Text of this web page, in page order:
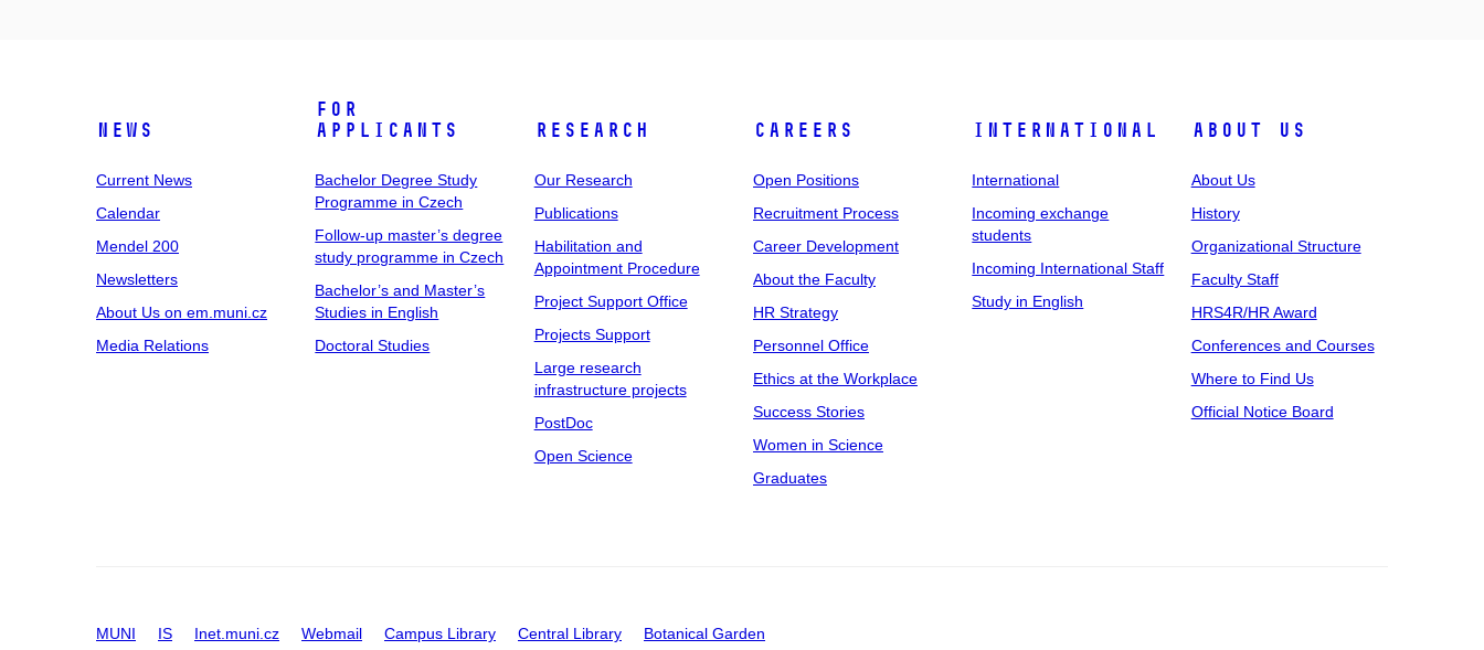
News
Current News
Calendar
Mendel 200
Newsletters
About Us on em.muni.cz
Media Relations
For
Applicants
Bachelor Degree Study
Programme in Czech
Follow-up master’s degree
study programme in Czech
Bachelor’s and Master’s
Studies in English
Doctoral Studies
Research
Our Research
Publications
Habilitation and
Appointment Procedure
Project Support Office
Projects Support
Large research
infrastructure projects
PostDoc
Open Science
Careers
Open Positions
Recruitment Process
Career Development
About the Faculty
HR Strategy
Personnel Office
Ethics at the Workplace
Success Stories
Women in Science
Graduates
International
International
Incoming exchange
students
Incoming International Staff
Study in English
About Us
About Us
History
Organizational Structure
Faculty Staff
HRS4R/HR Award
Conferences and Courses
Where to Find Us
Official Notice Board
MUNI IS Inet.muni.cz Webmail Campus Library Central Library Botanical Garden